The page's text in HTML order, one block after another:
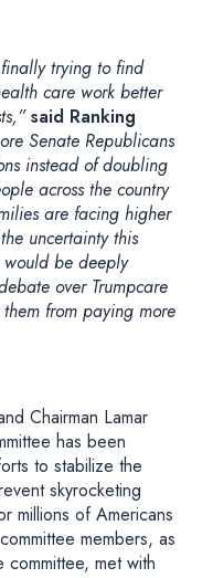
trying to find
care work better
said Ranking
Senate Republicans
instead of doubling
across the country
are facing higher
uncertainty this
be deeply
over Trumpcare
from paying more
Chairman Lamar
has been
to stabilize the
skyrocketing
millions of Americans
members, as
met with